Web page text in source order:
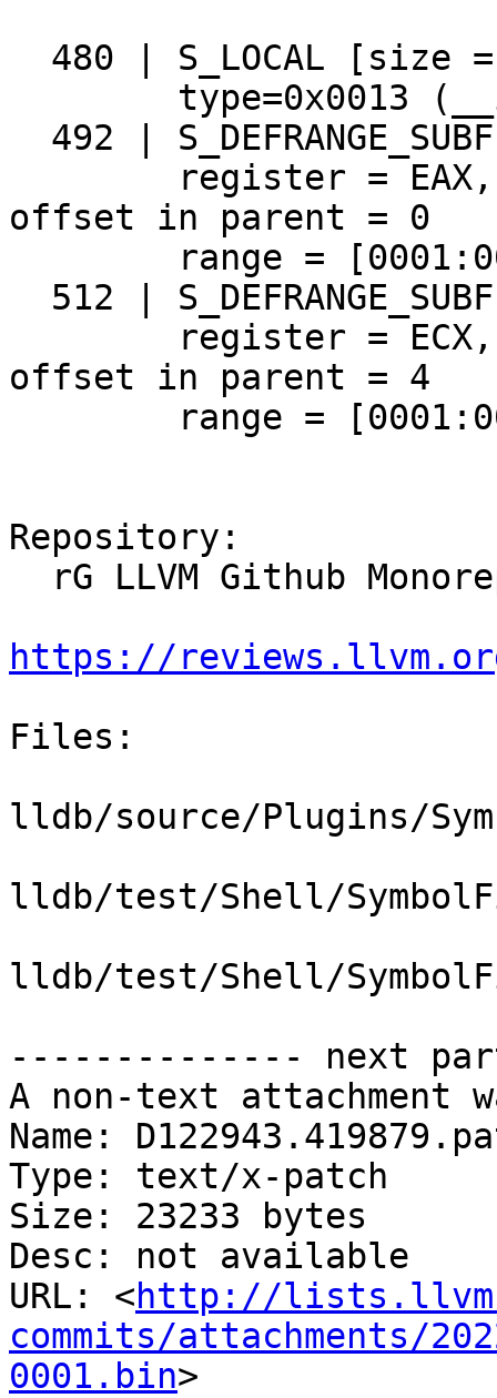
offset in parent = 0
offset in parent = 4
Repository:
https://
Files:
lldb/source/Plugins/
lldb/test/Shell/
lldb/test/Shell/
-------------- next
A non-text attachment
Name:
Type: text/x-patch
Size: 23233 bytes
Desc: not available
URL: <http://
commits/attachments/
0001.bin